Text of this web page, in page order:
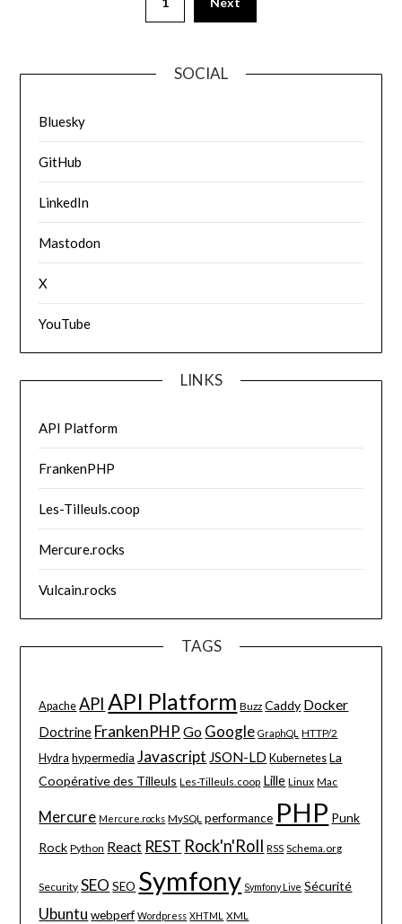
SOCIAL
Bluesky
GitHub
LinkedIn
Mastodon
X
YouTube
LINKS
API Platform
FrankenPHP
Les-Tilleuls.coop
Mercure.rocks
Vulcain.rocks
TAGS
Apache API API Platform Buzz Caddy Docker
Doctrine FrankenPHP Go Google GraphQL HTTP/2
Hydra hypermedia Javascript JSON-LD Kubernetes La
Coopérative des Tilleuls Les-Tilleuls.coop Lille Linux Mac
Mercure Mercure.rocks MySQL performance PHP Punk
Rock Python React REST Rock'n'Roll RSS Schema.org
Security SEO SEO Symfony Symfony Live Sécurité
Ubuntu webperf Wordpress XHTML XML